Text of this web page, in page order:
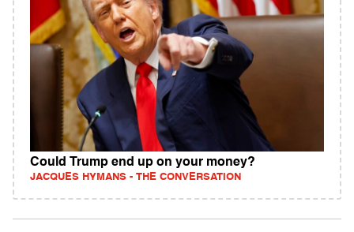
Could Trump end up on your money?
JACQUES HYMANS - THE CONVERSATION